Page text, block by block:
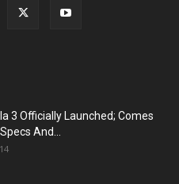
3 Officially Launched; Comes
And...